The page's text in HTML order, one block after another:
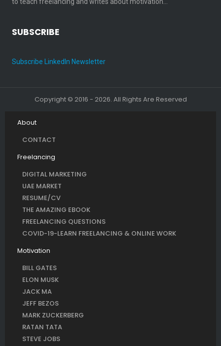
to teach freelancing and writes about motivation…
SUBSCRIBE
Subscribe LinkedIn Newsletter
Copyright © 2016 - 2026. All Rights Are Reserved
About
CONTACT
Freelancing
DIGITAL MARKETING
UAE MARKET
RESUME/CV
THE AMAZING EBOOK
FREELANCING QUESTIONS
COVID-19-LEARN FREELANCING & ONLINE WORK
Motivation
BILL GATES
ELON MUSK
JACK MA
JEFF BEZOS
MARK ZUCKERBERG
RATAN TATA
STEVE JOBS